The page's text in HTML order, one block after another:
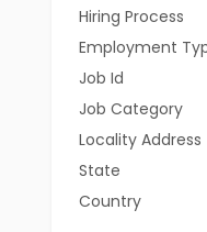
Hiring Process
Employment
Job Id
Job Category
Locality Address
State
Country